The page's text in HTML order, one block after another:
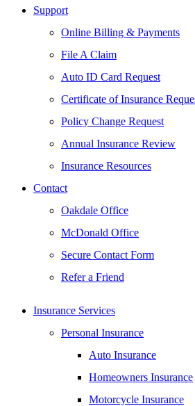
Support
Online Billing & Payments
File A Claim
Auto ID Card Request
Certificate of Insurance
Policy Change Request
Annual Insurance Review
Insurance Resources
Contact
Oakdale Office
McDonald Office
Secure Contact Form
Refer a Friend
Insurance Services
Personal Insurance
Auto Insurance
Homeowners Insurance
Motorcycle Insurance